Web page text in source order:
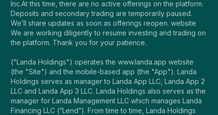
Inc.At this time, there are no active offerings on the platform.
Deposits and secondary trading are temporarily paused.
We’ll share updates as soon as offerings reopen. website
We are working diligently to resume investing and trading on
the platform. Thank you for your patience.
("Landa Holdings") operates the www.landa.app website
(the "Site") and the mobile-based app (the "App"). Landa
Holdings serves as manager to Landa App LLC, Landa App 2
LLC and Landa App 3 LLC. Landa Holdings also serves as the
manager for Landa Management LLC which manages Landa
Financing LLC (“Lend”). From time to time, Landa Holdings